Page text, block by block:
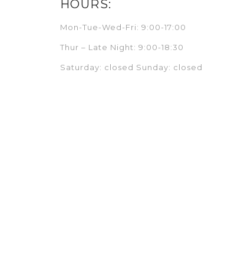
HOURS:
Mon-Tue-Wed-Fri: 9:00-17:00
Thur – Late Night: 9:00-18:30
Saturday: closed Sunday: closed